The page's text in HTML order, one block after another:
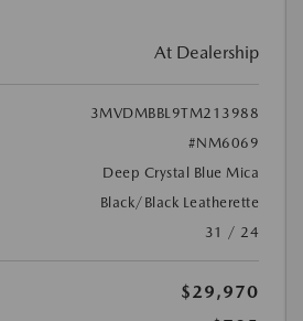
At Dealership
3MVDMBBL9TM213988
#NM6069
Deep Crystal Blue Mica
Black/Black Leatherette
31 / 24
$29,970